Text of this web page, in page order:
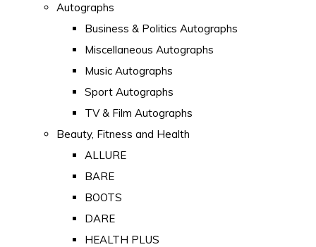
Autographs
Business & Politics Autographs
Miscellaneous Autographs
Music Autographs
Sport Autographs
TV & Film Autographs
Beauty, Fitness and Health
ALLURE
BARE
BOOTS
DARE
HEALTH PLUS